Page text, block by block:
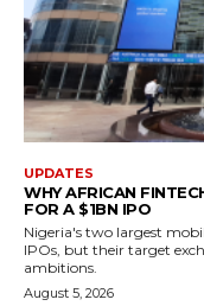
UPDATES
WHY AFRICAN
FOR A $1BN IPO
Nigeria's two largest
IPOs, but their target
ambitions.
August 5, 2026